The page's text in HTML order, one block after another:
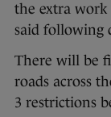
the extra work
said following
There will be
roads across
3 restrictions